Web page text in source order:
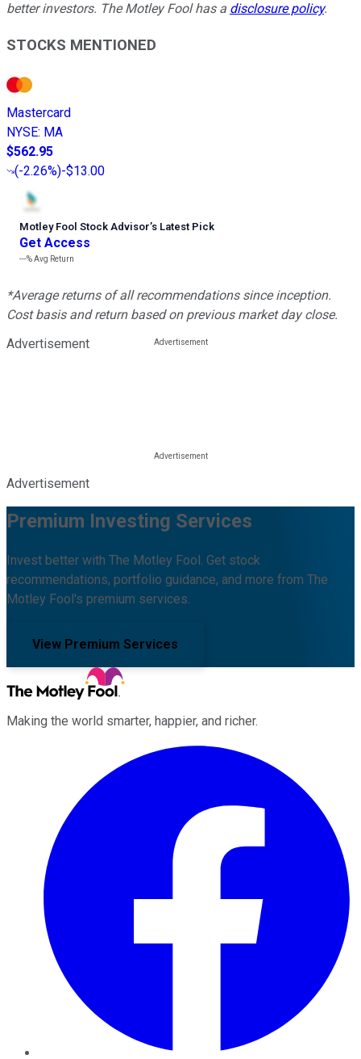
better investors. The Motley Fool has a disclosure policy.
STOCKS MENTIONED
Mastercard
NYSE: MA
$562.95
(-2.26%)-$13.00
Motley Fool Stock Advisor’s Latest Pick
Get Access
---%Avg Return
*Average returns of all recommendations since inception.
Cost basis and return based on previous market day close.
Advertisement
Advertisement
Premium Investing Services
Invest better with The Motley Fool. Get stock
recommendations, portfolio guidance, and more from The
Motley Fool's premium services.
View Premium Services
Making the world smarter, happier, and richer.